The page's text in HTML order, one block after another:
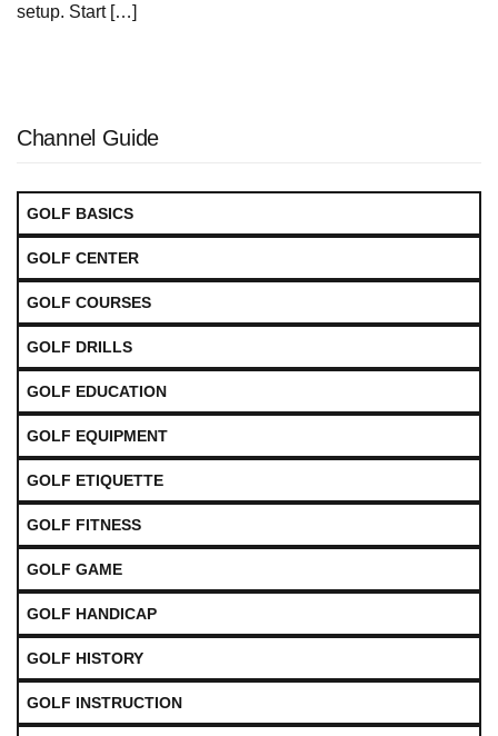
setup. Start […]
Channel Guide
GOLF BASICS
GOLF CENTER
GOLF COURSES
GOLF DRILLS
GOLF EDUCATION
GOLF EQUIPMENT
GOLF ETIQUETTE
GOLF FITNESS
GOLF GAME
GOLF HANDICAP
GOLF HISTORY
GOLF INSTRUCTION